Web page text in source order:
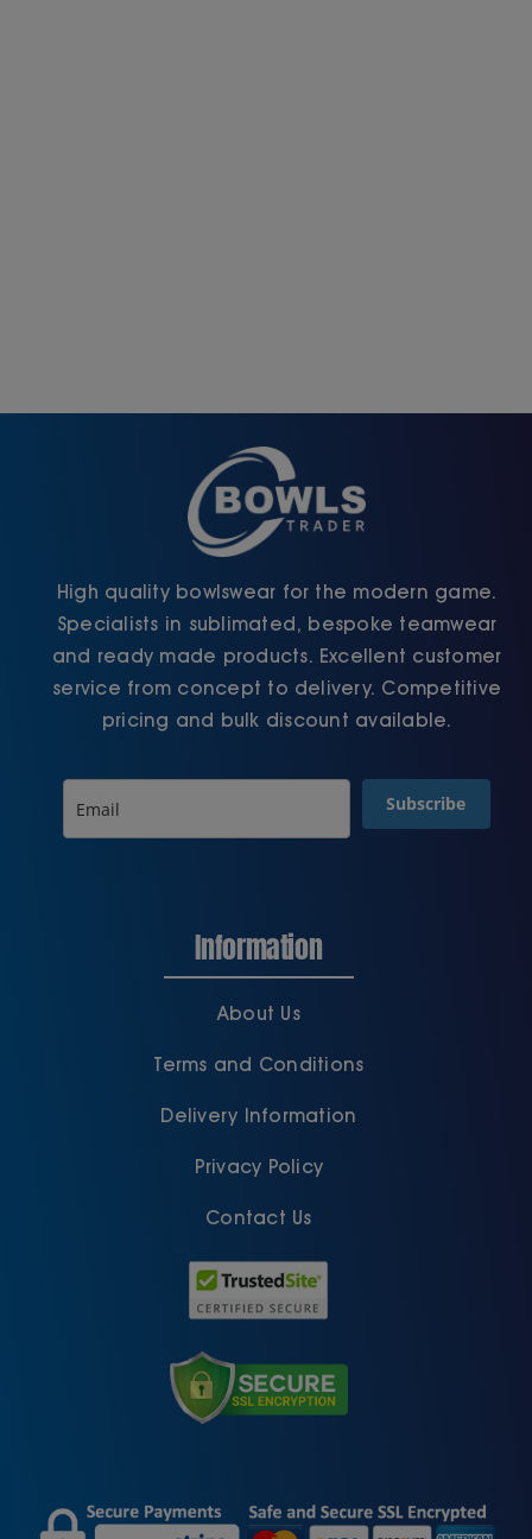
High quality bowlswear for the modern game.
Specialists in sublimated, bespoke teamwear
and ready made products. Excellent customer
service from concept to delivery. Competitive
pricing and bulk discount available.
Subscribe
Information
About Us
Terms and Conditions
Delivery Information
Privacy Policy
Contact Us